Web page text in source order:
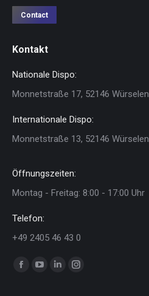
Contact
Kontakt
Nationale Dispo:
Monnetstraße 17, 52146 Würselen
Internationale Dispo:
Monnetstraße 13, 52146 Würselen
Öffnungszeiten:
Montag - Freitag: 8:00 - 17:00 Uhr
Telefon:
+49 2405 46 43 0
Finden Sie uns auf:
YouTubeLinkedinInstagram